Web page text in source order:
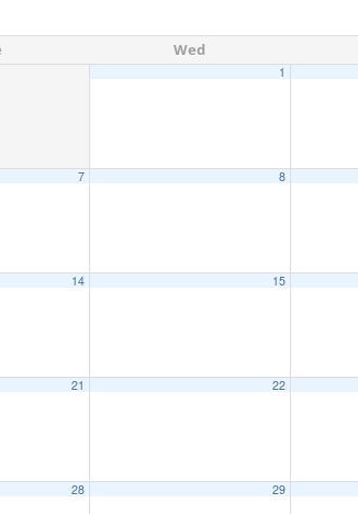
Wed
1
7 8
14 15
21 22
28 29